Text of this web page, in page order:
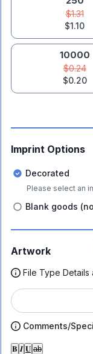
$1.31
$1.10
10000
$0.24
$0.20
Imprint Options
Decorated
Please select an
Blank goods
Artwork
File Type Details
Comments/
𝐁 𝑰 𝐔 ab